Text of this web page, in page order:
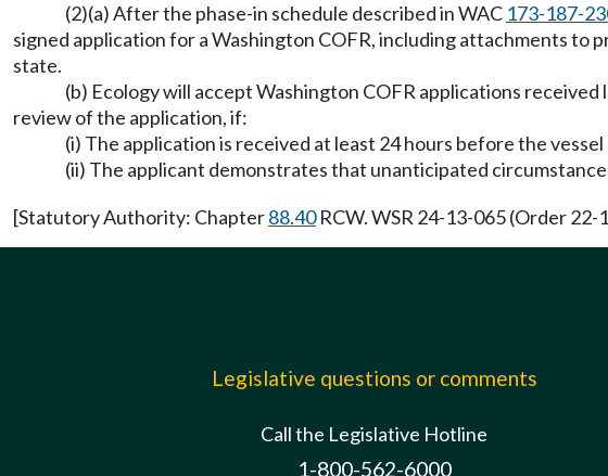
(2)(a) After the phase-in schedule described in WAC 173-187-
signed application for a Washington COFR, including attachments
state.
(b) Ecology will accept Washington COFR applications
review of the application, if:
(i) The application is received at least 24 hours before the
(ii) The applicant demonstrates that unanticipated
[Statutory Authority: Chapter88.40RCW. WSR 24-13-065 (Order
Legislative questions or comments
Call the Legislative Hotline
1-800-562-6000